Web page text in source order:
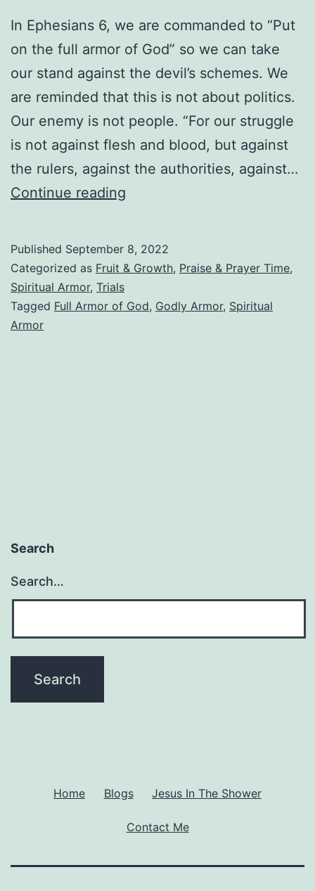
In Ephesians 6, we are commanded to “Put
on the full armor of God” so we can take
our stand against the devil’s schemes. We
are reminded that this is not about politics.
Our enemy is not people. “For our struggle
is not against flesh and blood, but against
the rulers, against the authorities, against…
Continue reading
On
Full
Published September 8, 2022
Categorized as Fruit & Growth, Praise & Prayer Time,
Spiritual Armor, Trials
Tagged Full Armor of God, Godly Armor, Spiritual
Armor
Search
Search…
Home Blogs Jesus In The Shower
Contact Me